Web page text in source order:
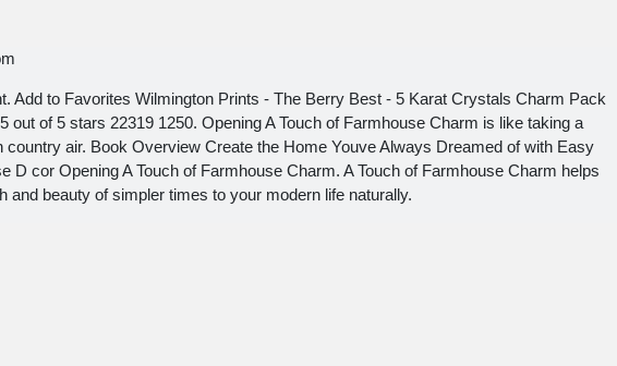
Add to Favorites Wilmington Prints - The Berry Best - 5 Karat Crystals Charm Pack
out of 5 stars 22319 1250. Opening A Touch of Farmhouse Charm is like taking a
country air. Book Overview Create the Home Youve Always Dreamed of with Easy
D cor Opening A Touch of Farmhouse Charm. A Touch of Farmhouse Charm helps
and beauty of simpler times to your modern life naturally.